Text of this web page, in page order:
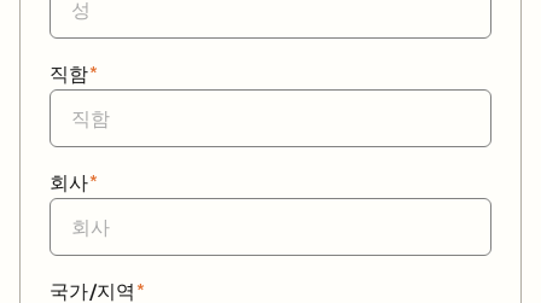
*
직함
*
회사
*
국가/지역